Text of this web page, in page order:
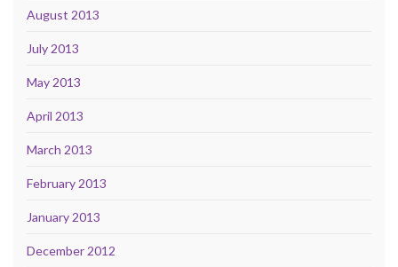
August 2013
July 2013
May 2013
April 2013
March 2013
February 2013
January 2013
December 2012